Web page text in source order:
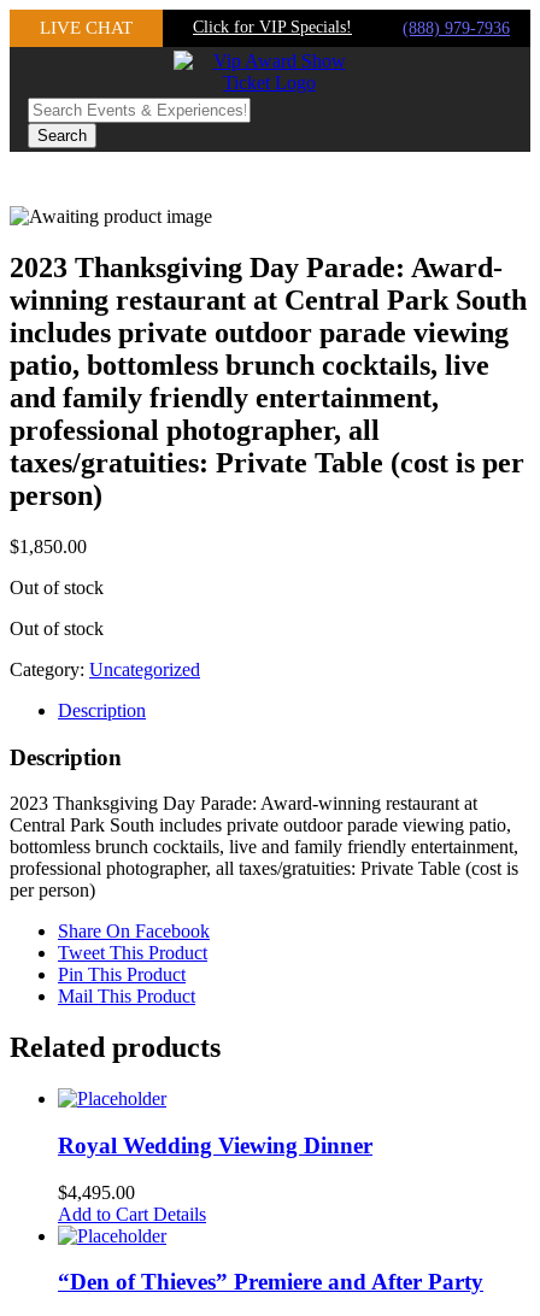
SkipLIVE CHAT Click for VIP Specials! (888) 979-7936
2023 Thanksgiving Day Parade: Award-
winning restaurant at Central Park South
includes private outdoor parade viewing
patio, bottomless brunch cocktails, live
and family friendly entertainment,
professional photographer, all
taxes/gratuities: Private Table (cost is per
person)
$1,850.00
Out of stock
Out of stock
Category: Uncategorized
Description
Description
2023 Thanksgiving Day Parade: Award-winning restaurant at
Central Park South includes private outdoor parade viewing patio,
bottomless brunch cocktails, live and family friendly entertainment,
professional photographer, all taxes/gratuities: Private Table (cost is
per person)
Share On Facebook
Tweet This Product
Pin This Product
Mail This Product
Related products
Royal Wedding Viewing Dinner
$4,495.00
Add to Cart Details
“Den of Thieves” Premiere and After Party